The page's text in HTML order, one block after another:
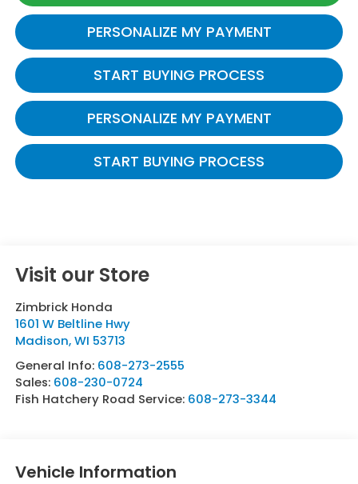
PERSONALIZE MY PAYMENT
START BUYING PROCESS
PERSONALIZE MY PAYMENT
START BUYING PROCESS
Visit our Store
Zimbrick Honda
1601 W Beltline Hwy
Madison,WI 53713
General Info: 608-273-2555
Sales: 608-230-0724
Fish Hatchery Road Service: 608-273-3344
Vehicle Information